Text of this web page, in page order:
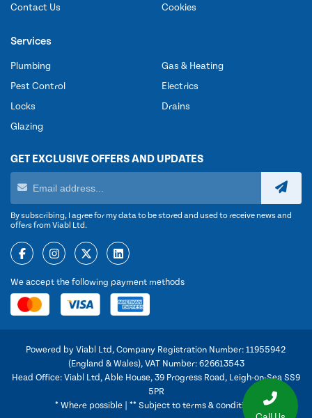
Contact Us
Cookies
Services
Plumbing
Pest Control
Locks
Glazing
Gas & Heating
Electrics
Drains
GET EXCLUSIVE OFFERS AND UPDATES
By subscribing, I agree for my data to be stored and used to receive news and
offers from Viabl Ltd.
We accept the following payment methods
Powered by Viabl Ltd, Company Registration Number: 11955942
(England & Wales), VAT Number: 626613543
Head Office: Viabl Ltd, Able House, 39 Progress Road, Leigh-on-Sea SS9
5PR
* Where possible | ** Subject to terms & conditions